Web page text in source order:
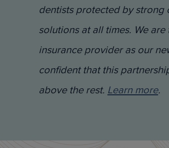
dentists protected by strong
solutions at all times. We
insurance provider as our
confident that this
above the rest. Learn more.